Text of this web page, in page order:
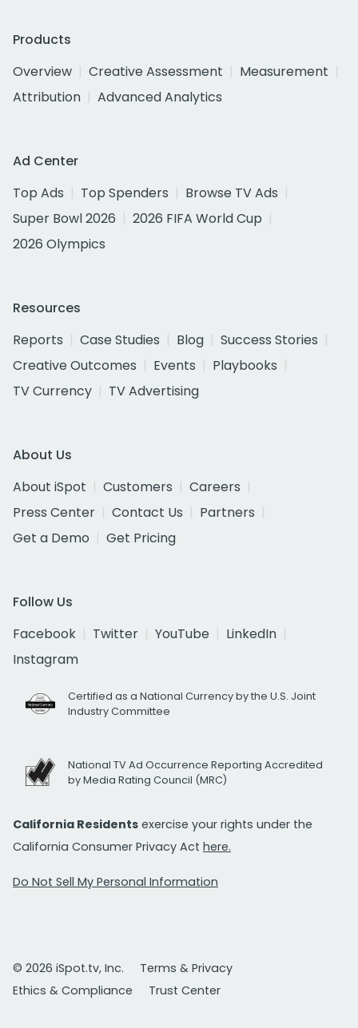
Products
Overview
Creative Assessment
Measurement
Attribution
Advanced Analytics
Ad Center
Top Ads
Top Spenders
Browse TV Ads
Super Bowl 2026
2026 FIFA World Cup
2026 Olympics
Resources
Reports
Case Studies Blog
Success Stories
Creative Outcomes
Events
Playbooks
TV Currency
TV Advertising
About Us
About iSpot
Customers
Careers
Press Center
Contact Us
Partners
Get a Demo
Get Pricing
Follow Us
Facebook
Twitter YouTube
LinkedIn
Instagram
Certified as a National Currency by the U.S. Joint
Industry Committee
National TV Ad Occurrence Reporting Accredited
by Media Rating Council (MRC)
California Residents exercise your rights under the
California Consumer Privacy Act here.
Do Not Sell My Personal Information
© 2026 iSpot.tv, Inc.
Terms & Privacy
Ethics & Compliance
Trust Center